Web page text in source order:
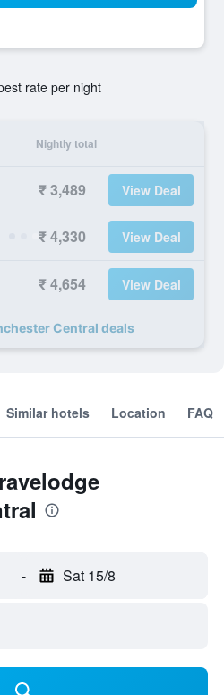
rate per night
Nightly total
₹ 3,489 View Deal
₹ 4,330 View Deal
₹ 4,654 View Deal
Central deals
Similar hotels Location FAQ
- Sat 15/8